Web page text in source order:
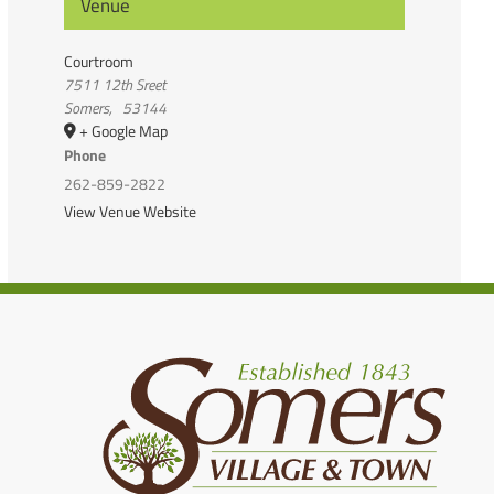
Courtroom
7511 12th Sreet
Somers, 53144
+ Google Map
Phone
262-859-2822
View Venue Website